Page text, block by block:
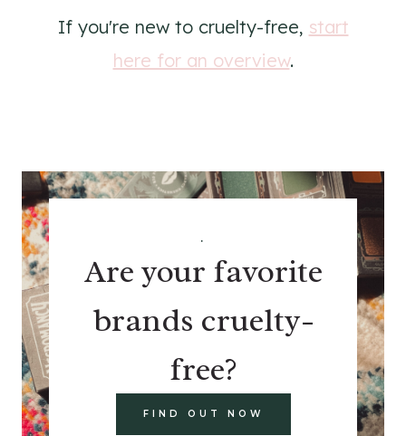
If you're new to cruelty-free, start
here for an overview.
.
Are your favorite
brands cruelty-
free?
FIND OUT NOW